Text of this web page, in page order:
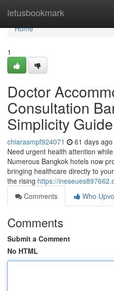
letusbookmark
Home
Home
1
Doctor
Consultation
Simplicity Guide
chiarasmpf924071 61 days ago
Need urgent health attention
Numerous Bangkok hotels now
bringing healthcare directly to
the rising https://
Comments
Who
Comments
Submit a Comment
No HTML